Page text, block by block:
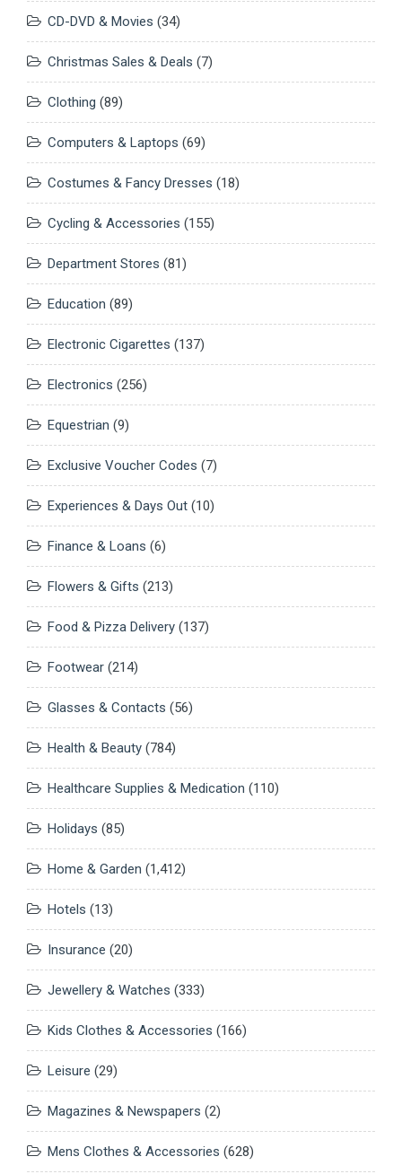
CD-DVD & Movies (34)
Christmas Sales & Deals (7)
Clothing (89)
Computers & Laptops (69)
Costumes & Fancy Dresses (18)
Cycling & Accessories (155)
Department Stores (81)
Education (89)
Electronic Cigarettes (137)
Electronics (256)
Equestrian (9)
Exclusive Voucher Codes (7)
Experiences & Days Out (10)
Finance & Loans (6)
Flowers & Gifts (213)
Food & Pizza Delivery (137)
Footwear (214)
Glasses & Contacts (56)
Health & Beauty (784)
Healthcare Supplies & Medication (110)
Holidays (85)
Home & Garden (1,412)
Hotels (13)
Insurance (20)
Jewellery & Watches (333)
Kids Clothes & Accessories (166)
Leisure (29)
Magazines & Newspapers (2)
Mens Clothes & Accessories (628)